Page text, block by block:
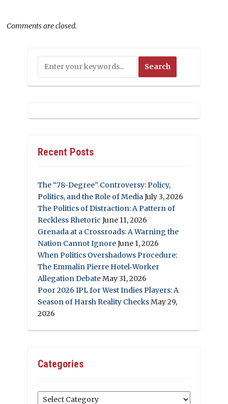
Comments are closed.
Recent Posts
The “78-Degree” Controversy: Policy,
Politics, and the Role of MediaJuly 3, 2026
The Politics of Distraction: A Pattern of
Reckless Rhetoric June 11, 2026
Grenada at a Crossroads: A Warning the
Nation Cannot IgnoreJune 1, 2026
When Politics Overshadows Procedure:
The Emmalin Pierre Hotel‑Worker
Allegation DebateMay 31, 2026
Poor 2026 IPL for West Indies Players: A
Season of Harsh Reality ChecksMay 29,
2026
Categories
Categories